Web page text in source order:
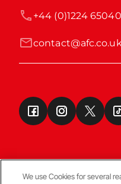
+44 (0)1224
We use Cookies for several